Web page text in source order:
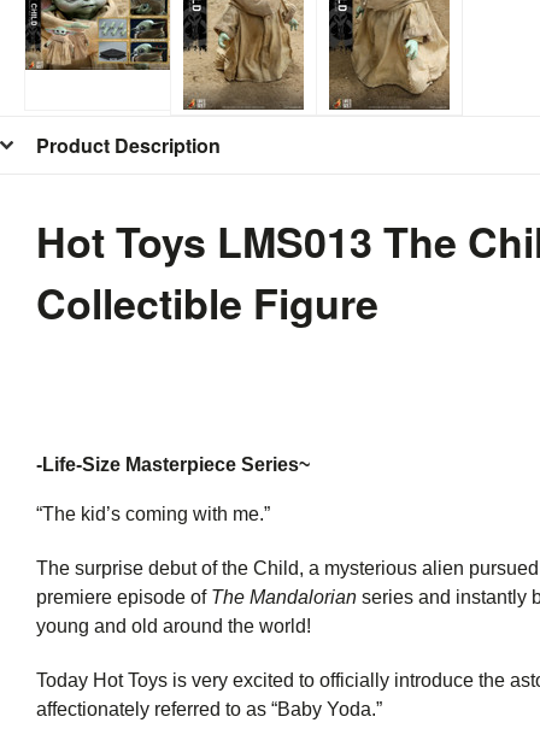
Product Description
Hot Toys LMS013 The
Collectible Figure
-Life-Size Masterpiece Series~
“The kid’s coming with me.”
The surprise debut of the Child, a mysterious alien
premiere episode of The Mandalorian series and instantly
young and old around the world!
Today Hot Toys is very excited to officially introduce the
affectionately referred to as “Baby Yoda.”